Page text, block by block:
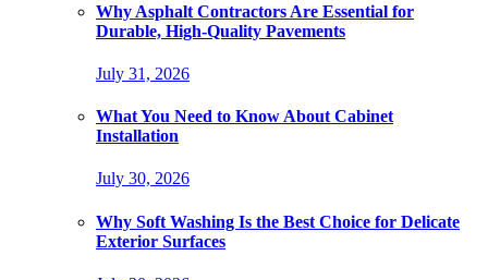
Why Asphalt Contractors Are Essential for
Durable, High-Quality Pavements
July 31, 2026
What You Need to Know About Cabinet
Installation
July 30, 2026
Why Soft Washing Is the Best Choice for Delicate
Exterior Surfaces